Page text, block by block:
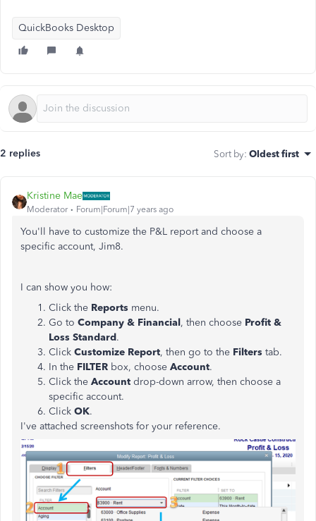
QuickBooks Desktop
2 replies Sort by: Oldest first
Kristine Mae
Moderator Forum|Forum|7 years ago
You'll have to customize the P&L report and choose a
specific account, Jim8.
I can show you how:
Click the Reports menu.
Go to Company & Financial, then choose Profit &
Loss Standard.
Click Customize Report, then go to the Filters tab.
In the FILTER box, choose Account.
Click the Account drop-down arrow, then choose a
specific account.
Click OK.
I've attached screenshots for your reference.